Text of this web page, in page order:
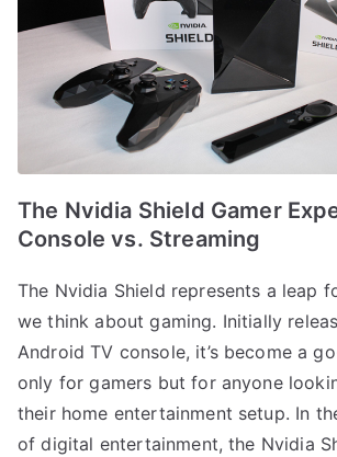
The Nvidia Shield Gamer
Console vs. Streaming
The Nvidia Shield represents a leap
we think about gaming. Initially
Android TV console, it’s become a
only for gamers but for anyone
their home entertainment setup. In
of digital entertainment, the Nvidia